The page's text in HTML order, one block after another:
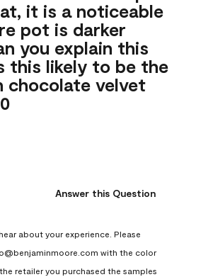
it is a noticeable
pot is darker
you explain this
this likely to be the
chocolate velvet
Answer this Question
about your experience. Please
with the color
retailer you purchased the samples